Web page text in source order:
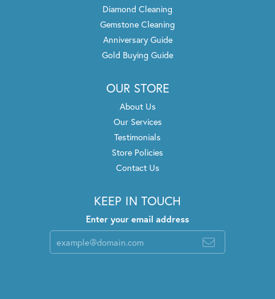
Diamond Cleaning
Gemstone Cleaning
Anniversary Guide
Gold Buying Guide
OUR STORE
About Us
Our Services
Testimonials
Store Policies
Contact Us
KEEP IN TOUCH
Enter your email address